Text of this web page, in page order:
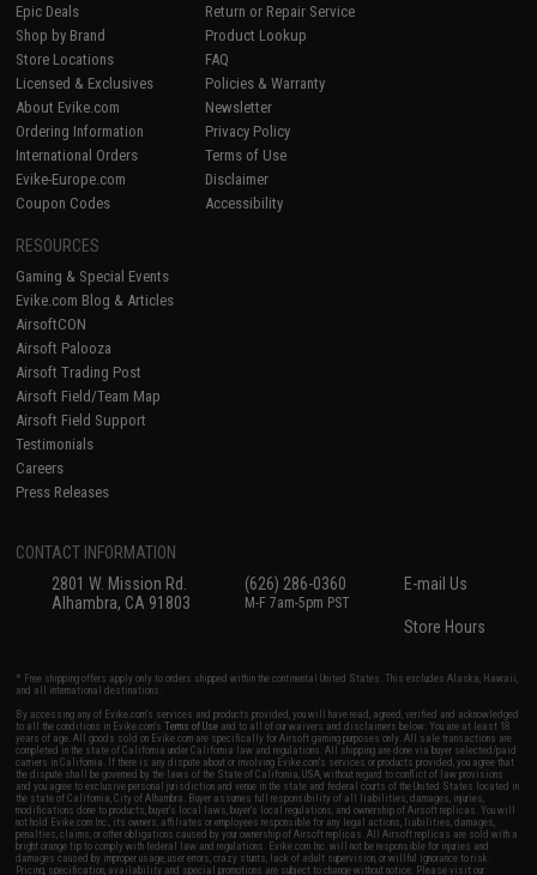
Epic Deals
Shop by Brand
Store Locations
Licensed & Exclusives
About Evike.com
Ordering Information
International Orders
Evike-Europe.com
Coupon Codes
Return or Repair Service
Product Lookup
FAQ
Policies & Warranty
Newsletter
Privacy Policy
Terms of Use
Disclaimer
Accessibility
RESOURCES
Gaming & Special Events
Evike.com Blog & Articles
AirsoftCON
Airsoft Palooza
Airsoft Trading Post
Airsoft Field/Team Map
Airsoft Field Support
Testimonials
Careers
Press Releases
CONTACT INFORMATION
2801 W. Mission Rd.
Alhambra, CA 91803
(626) 286-0360
M-F 7am-5pm PST
E-mail Us
Store Hours
* Free shipping offers apply only to orders shipped within the continental United States. This excludes Alaska, Hawaii,
and all international destinations.
By accessing any of Evike.com's services and products provided, you will have read, agreed, verified and acknowledged
to all the conditions in Evike.com'sTerms of Use and to all of our waivers and disclaimers below: You are at least 18
years of age. All goods sold on Evike.com are specifically for Airsoft gaming purposes only. All sale transactions are
completed in the state of California under California law and regulations. All shipping are done via buyer selected/paid
carriers in California. If there is any dispute about or involving Evike.com's services or products provided, you agree that
the dispute shall be governed by the laws of the State of California, USA, without regard to conflict of law provisions
and you agree to exclusive personal jurisdiction and venue in the state and federal courts of the United States located in
the state of California, City of Alhambra. Buyer assumes full responsibility of all liabilities, damages, injuries,
modifications done to products, buyer's local laws, buyer's local regulations, and ownership of Airsoft replicas. You will
not hold Evike.com Inc., its owners, affiliates or employees responsible for any legal actions, liabilities, damages,
penalties, claims, or other obligations caused by your ownership of Airsoft replicas. All Airsoft replicas are sold with a
bright orange tip to comply with federal law and regulations. Evike.com Inc. will not be responsible for injuries and
damages caused by improper usage, user errors, crazy stunts, lack of adult supervision, or willful ignorance to risk.
Pricing, specification, availability and special promotions are subject to change without notice. Please visit our